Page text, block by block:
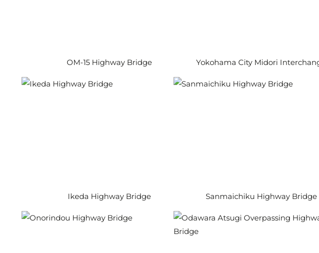
OM-15 Highway Bridge Yokohama City Midori
Ikeda Highway Bridge Sanmaichiku Highway Bridge